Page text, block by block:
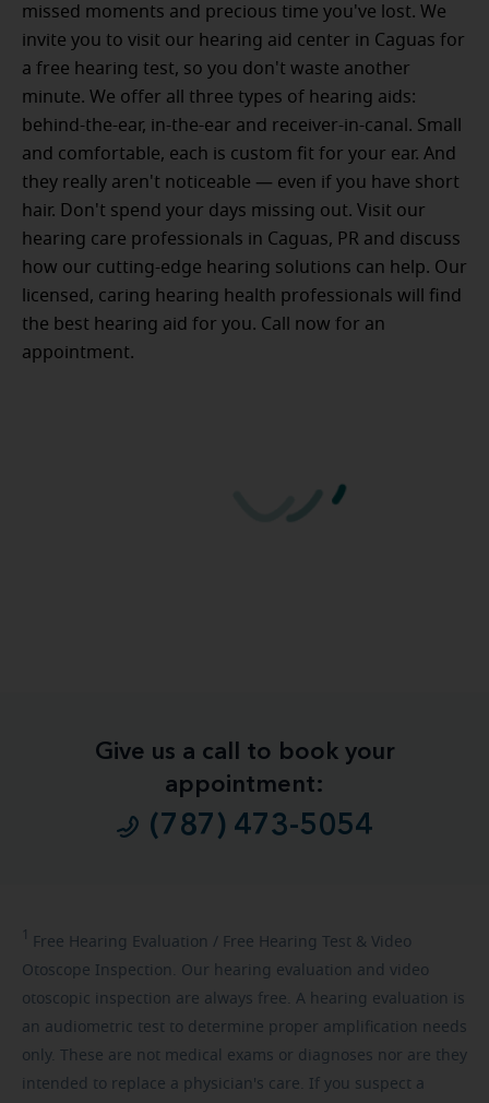
missed moments and precious time you've lost. We
invite you to visit our hearing aid center in Caguas for
a free hearing test, so you don't waste another
minute. We offer all three types of hearing aids:
behind-the-ear, in-the-ear and receiver-in-canal. Small
and comfortable, each is custom fit for your ear. And
they really aren't noticeable — even if you have short
hair. Don't spend your days missing out. Visit our
hearing care professionals in Caguas, PR and discuss
how our cutting-edge hearing solutions can help. Our
licensed, caring hearing health professionals will find
the best hearing aid for you. Call now for an
appointment.
Give us a call to book your
appointment:
(787) 473-5054
1 Free Hearing Evaluation / Free Hearing Test & Video
Otoscope Inspection. Our hearing evaluation and video
otoscopic inspection are always free. A hearing evaluation is
an audiometric test to determine proper amplification needs
only. These are not medical exams or diagnoses nor are they
intended to replace a physician's care. If you suspect a